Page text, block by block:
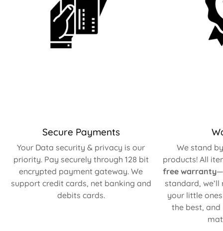
Secure Payments
Your Data security & privacy is our
priority. Pay securely through 128 bit
encrypted payment gateway. We
support credit cards, net banking and
debits cards.
We stand
products! All
free warranty—
standard,
your little
the best,